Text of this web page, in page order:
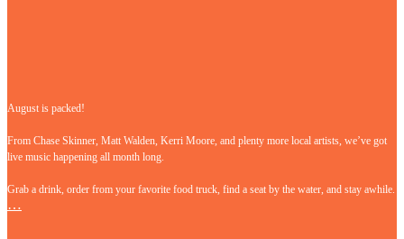
August is packed!
From Chase Skinner, Matt Walden, Kerri Moore, and plenty more local artists, we’ve got
live music happening all month long.
Grab a drink, order from your favorite food truck, find a seat by the water, and stay awhile.
…